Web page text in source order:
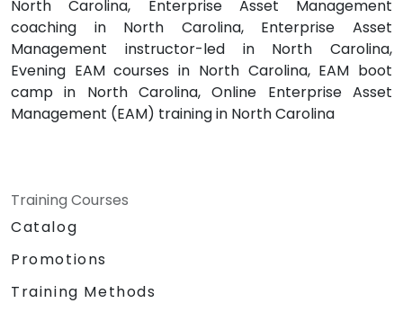
North Carolina, Enterprise Asset Management
coaching in North Carolina, Enterprise Asset
Management instructor-led in North Carolina,
Evening EAM courses in North Carolina, EAM boot
camp in North Carolina, Online Enterprise Asset
Management (EAM) training in North Carolina
Training Courses
Catalog
Promotions
Training Methods